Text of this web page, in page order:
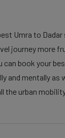
Umra to
journey more
can book your
and mentally as
the urban